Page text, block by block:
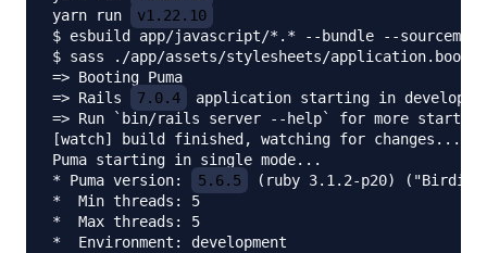
yarn run
v1.22.10
$ esbuild app/javascript/*.* --bundle --
$ sass ./app/assets/stylesheets/
=> Booting Puma
=> Rails
7.0.4
application starting in
=> Run `bin/rails server --help` for more startup
[watch] build finished, watching for changes...
Puma starting in single mode...
* Puma version:
5.6.5
(ruby 3.1.2-p20)
*  Min threads: 5
*  Max threads: 5
*  Environment: development